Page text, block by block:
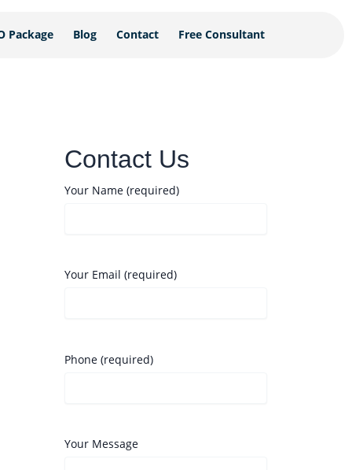
Package Blog Contact Free Consultant
Contact Us
Your Name (required)
Your Email (required)
Phone (required)
Your Message